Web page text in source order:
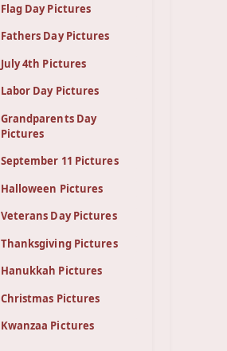
Flag Day Pictures
Fathers Day Pictures
July 4th Pictures
Labor Day Pictures
Grandparents Day
Pictures
September 11 Pictures
Halloween Pictures
Veterans Day Pictures
Thanksgiving Pictures
Hanukkah Pictures
Christmas Pictures
Kwanzaa Pictures